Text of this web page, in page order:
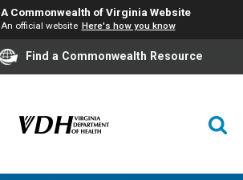
A Commonwealth of Virginia Website
An official website Here's how you know
Find a Commonwealth Resource